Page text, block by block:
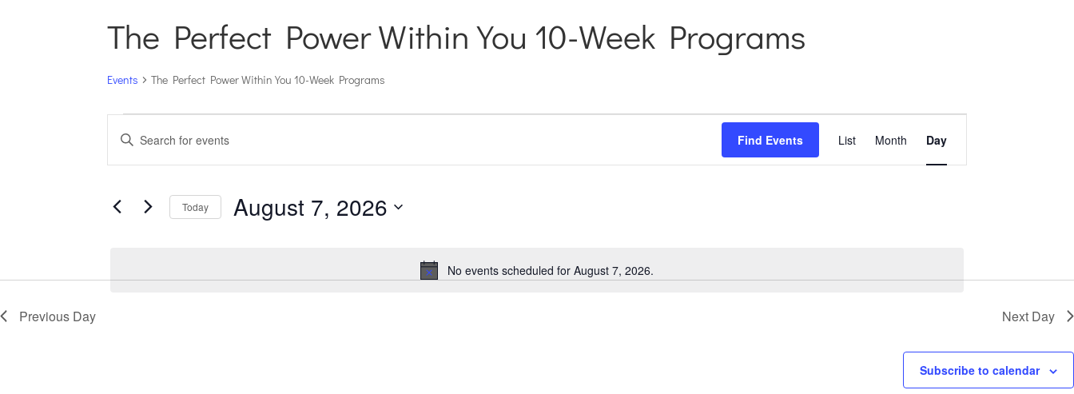
The Perfect Power Within You 10-Week Programs
Events The Perfect Power Within You 10-Week Programs
Events
for
August
2026
Notice
No events scheduled for August 7, 2026.
Search
and
Navigation
Enter
Keyword.
for
Keyword.
Find Events
Event
Views
Navigation
List Month Day
Today August 7, 2026
Previous Day Next Day
Subscribe to calendar